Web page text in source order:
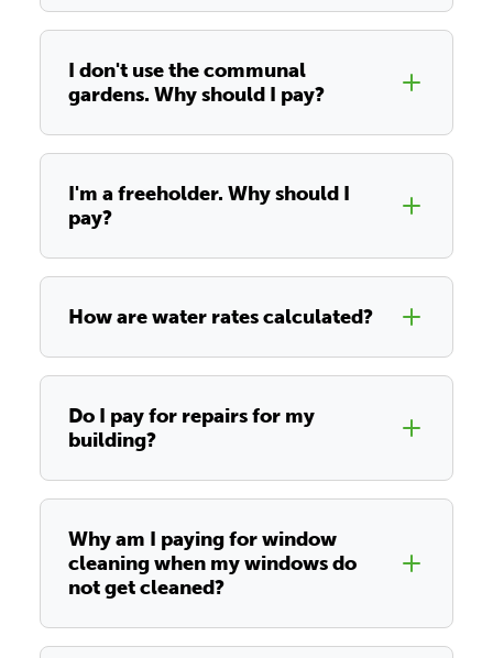
I don't use the communal
gardens. Why should I pay?
I'm a freeholder. Why should I
pay?
How are water rates calculated?
Do I pay for repairs for my
building?
Why am I paying for window
cleaning when my windows do
not get cleaned?